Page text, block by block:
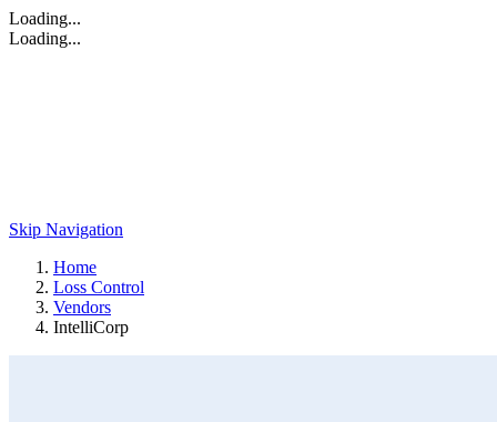
Loading...
Loading...
Skip Navigation
Home
Loss Control
Vendors
IntelliCorp